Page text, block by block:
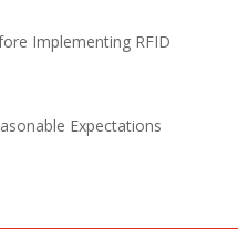
Implementing RFID
Expectations